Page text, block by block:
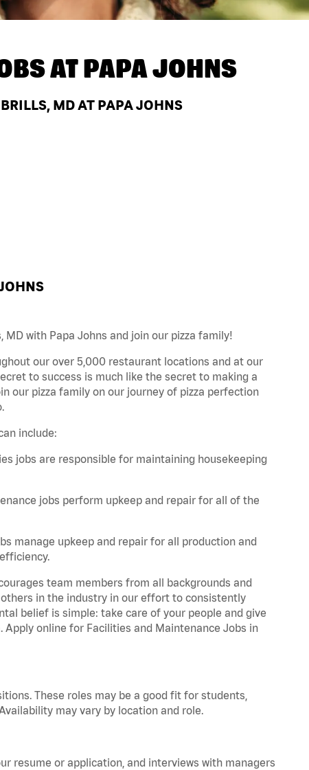
ATPAPA JOHNS
MD AT PAPA JOHNS
with Papa Johns and join our pizza family!
our over 5,000 restaurant locations and at our
to success is much like the secret to making a
our pizza family on our journey of pizza perfection
include:
jobs are responsible for maintaining housekeeping
jobs perform upkeep and repair for all of the
manage upkeep and repair for all production and
team members from all backgrounds and
in the industry in our effort to consistently
belief is simple: take care of your people and give
online for Facilities and Maintenance Jobs in
These roles may be a good fit for students,
may vary by location and role.
resume or application, and interviews with managers